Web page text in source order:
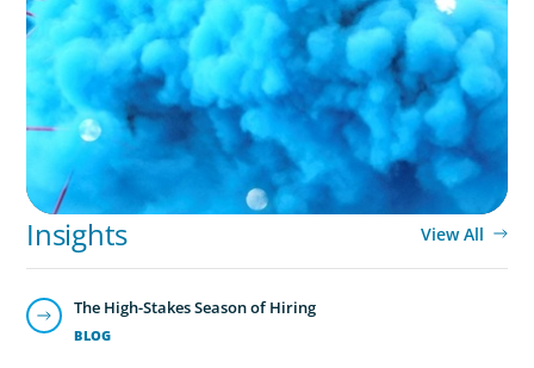
Driving Growth in Higher Education:
Harnessing Data for Success
Insights View All
BLOG
The High-Stakes Season of Hiring